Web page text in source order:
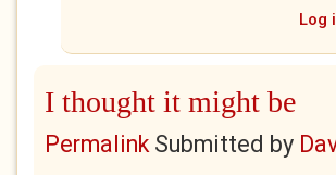
Log
I thought it might be
PermalinkSubmitted by